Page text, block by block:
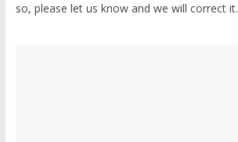
so, please let us know and we will correct it.